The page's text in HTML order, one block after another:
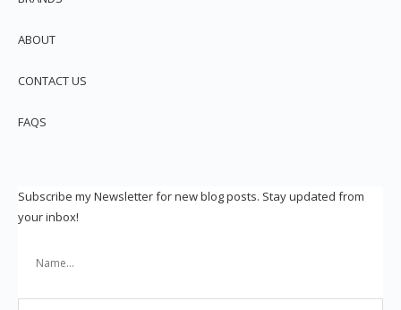
ABOUT
CONTACT US
FAQS
Subscribe my Newsletter for new blog posts. Stay updated from
your inbox!